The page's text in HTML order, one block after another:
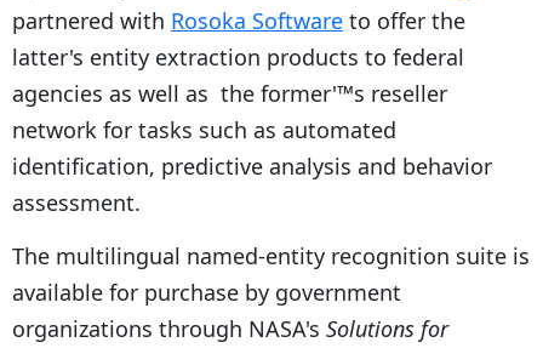
partnered with Rosoka Software to offer the
latter's entity extraction products to federal
agencies as well as the former'™s reseller
network for tasks such as automated
identification, predictive analysis and behavior
assessment.
The multilingual named-entity recognition suite is
available for purchase by government
organizations through NASA's Solutions for